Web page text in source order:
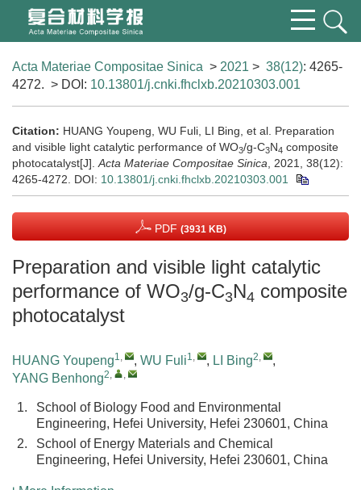
Acta Materiae Compositae Sinica > 2021 > 38(12): 4265-
4272. > DOI: 10.13801/j.cnki.fhclxb.20210303.001
Citation: HUANG Youpeng, WU Fuli, LI Bing, et al. Preparation
and visible light catalytic performance of WO3/g-C3N4 composite
photocatalyst[J]. Acta Materiae Compositae Sinica , 2021, 38(12):
4265-4272. DOI: 10.13801/j.cnki.fhclxb.20210303.001
PDF (3931 KB)
Preparation and visible light catalytic
performance of WO3/g-C3N4 composite
photocatalyst
HUANG Youpeng1, , WU Fuli1, , LI Bing2,
,
YANG Benhong2, ,
1.
School of Biology Food and Environmental
Engineering, Hefei University, Hefei 230601, China
2.
School of Energy Materials and Chemical
Engineering, Hefei University, Hefei 230601, China